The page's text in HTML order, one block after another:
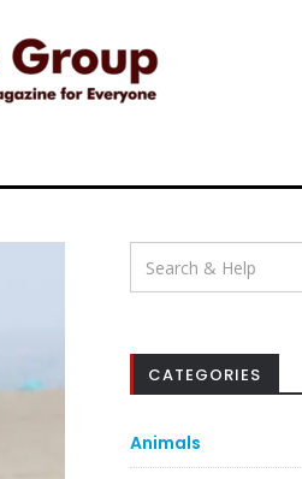
Search
for:
CATEGORIES
Animals